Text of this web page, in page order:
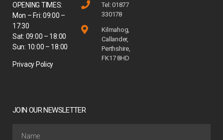
OPENING TIMES:
Mon – Fri: 09:00 –
17:30
Sat: 09:00 – 18:00
Sun: 10:00 – 18:00
Privacy Policy
Tel: 01877
330178
Kilmahog,
Callander,
Perthshire,
FK17 8HD
JOIN OUR NEWSLETTER